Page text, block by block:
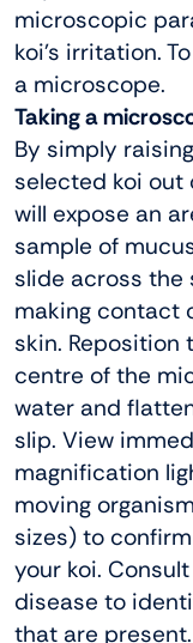
microscopic
koi’s irritation.
a microscope.
Taking a
By simply
selected koi out
will expose an
sample of
slide across the
making contact
skin. Reposition
centre of the
water and
slip. View
magnification
moving
sizes) to
your koi.
disease to
that are present.